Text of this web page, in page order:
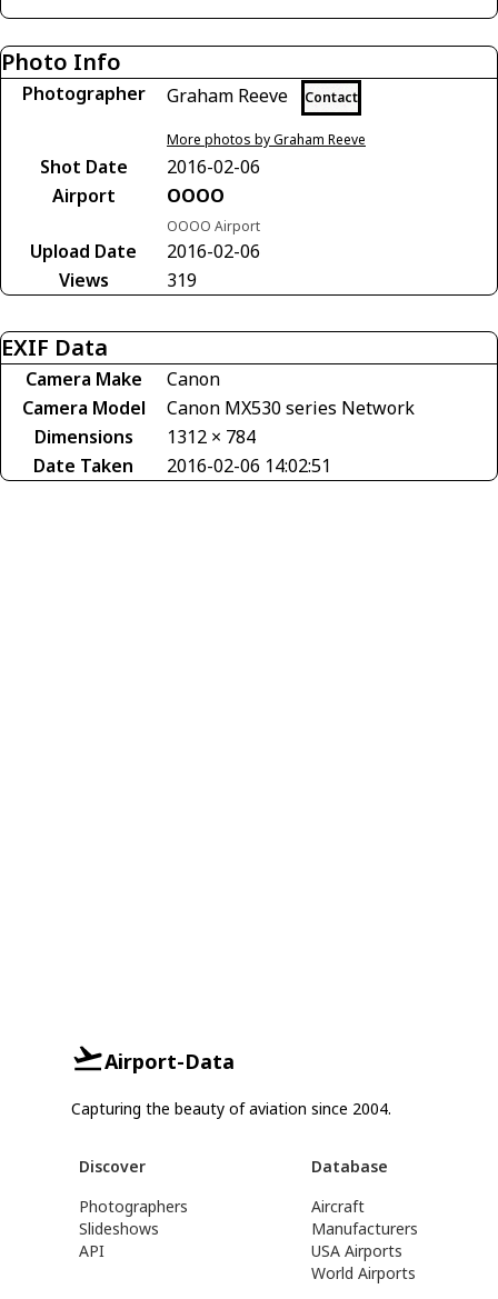
Photo Info
Photographer Graham Reeve Contact
More photos by Graham Reeve
Shot Date
2016-02-06
Airport
OOOO
OOOO Airport
Upload Date
2016-02-06
Views
319
EXIF Data
Camera Make
Canon
Camera Model
Canon MX530 series Network
Dimensions
1312 × 784
Date Taken
2016-02-06 14:02:51
Airport-Data
Capturing the beauty of aviation since 2004.
Discover
Photographers
Slideshows
API
Database
Aircraft
Manufacturers
USA Airports
World Airports